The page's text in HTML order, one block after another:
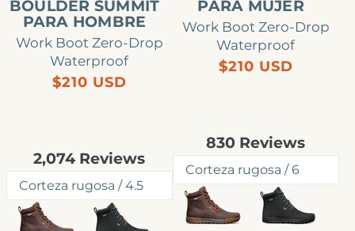
BOULDER SUMMIT
PARA HOMBRE
Work Boot Zero-Drop
Waterproof
Precio
$210 USD
Rated
4.8
of
5
stars
2,074 Reviews
PARA MUJER
Work Boot Zero-Drop
Waterproof
Precio
$210 USD
Rated
4.8
of
5
stars
830 Reviews